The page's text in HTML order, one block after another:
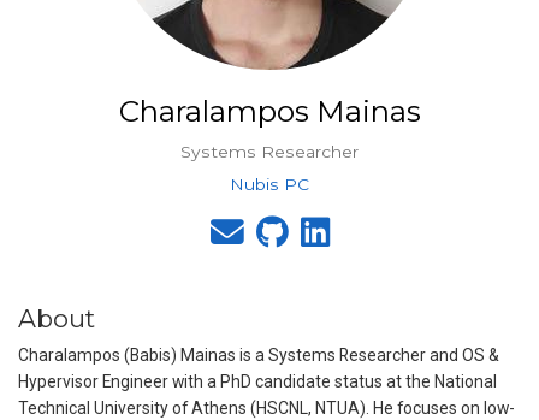
Charalampos Mainas
Systems Researcher
Nubis PC
About
Charalampos (Babis) Mainas is a Systems Researcher and OS &
Hypervisor Engineer with a PhD candidate status at the National
Technical University of Athens (HSCNL, NTUA). He focuses on low-